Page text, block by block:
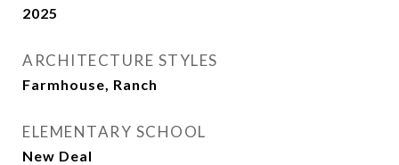
2025
ARCHITECTURE STYLES
Farmhouse, Ranch
ELEMENTARY SCHOOL
New Deal